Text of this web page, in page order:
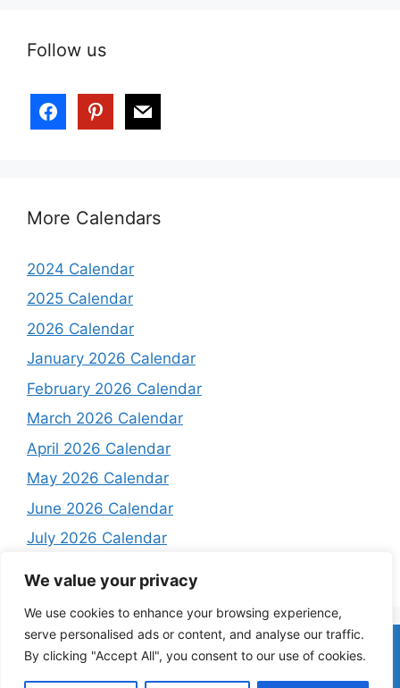
We value your privacy
We use cookies to enhance your browsing experience,
serve personalised ads or content, and analyse our traffic.
By clicking "Accept All", you consent to our use of cookies.
Follow us
More Calendars
2024 Calendar
2025 Calendar
2026 Calendar
January 2026 Calendar
February 2026 Calendar
March 2026 Calendar
April 2026 Calendar
May 2026 Calendar
June 2026 Calendar
July 2026 Calendar
Home About Contact Us Privacy Policy
Terms and